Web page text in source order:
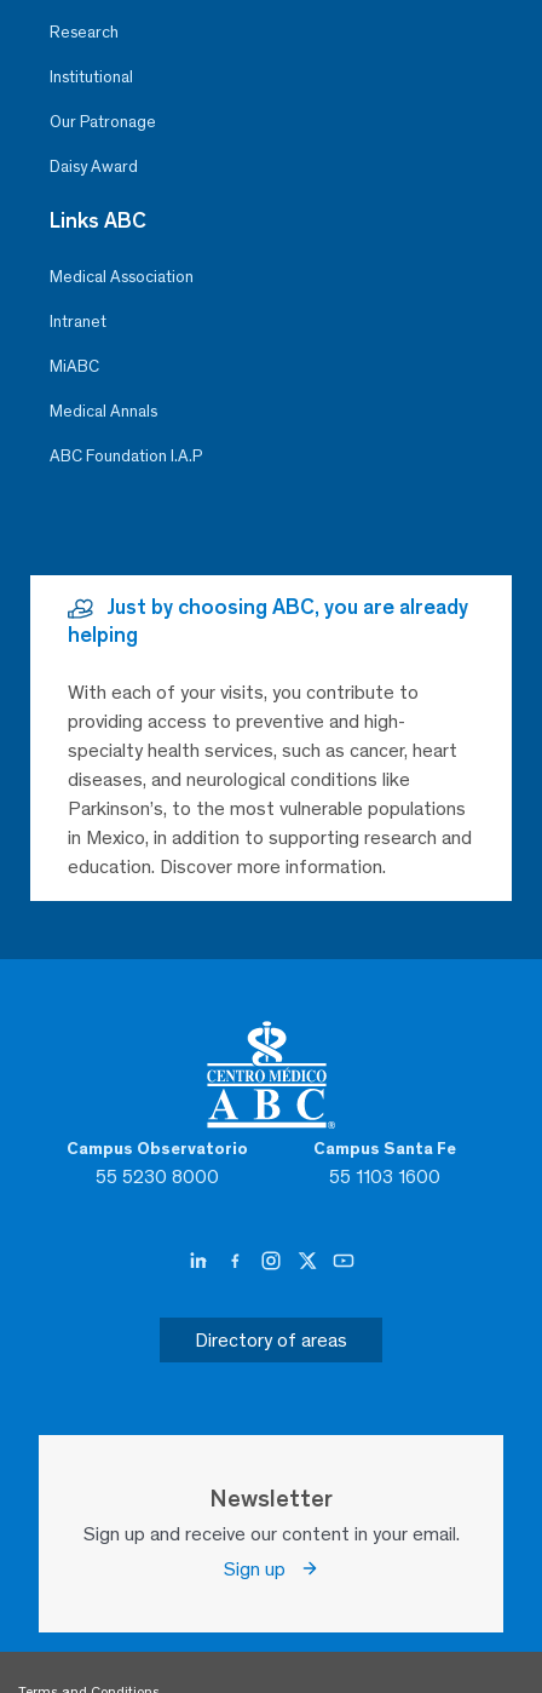
Campus Observatorio
55 5230 8000
Campus Santa Fe
55 1103 1600
Directory of areas
Newsletter
Sign up and receive our content in your email.
Sign up
Research
Institutional
Our Patronage
Daisy Award
Links ABC
Medical Association
Intranet
MiABC
Medical Annals
ABC Foundation I.A.P
Just by choosing ABC, you are already
helping
With each of your visits, you contribute to
providing access to preventive and high-
specialty health services, such as cancer, heart
diseases, and neurological conditions like
Parkinson’s, to the most vulnerable populations
in Mexico, in addition to supporting research and
education. Discover more information.